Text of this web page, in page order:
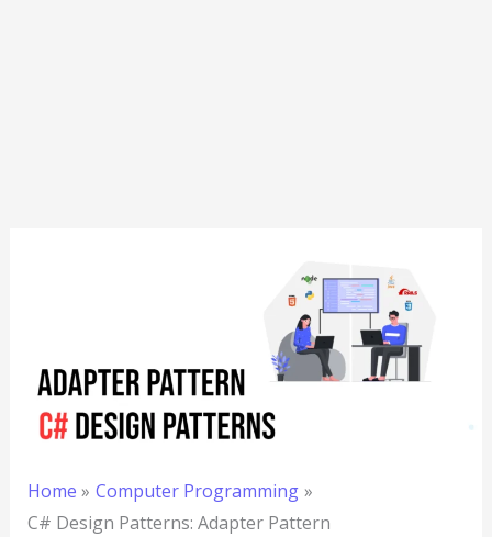
Home
Computer Programming
C# Design Patterns: Adapter Pattern